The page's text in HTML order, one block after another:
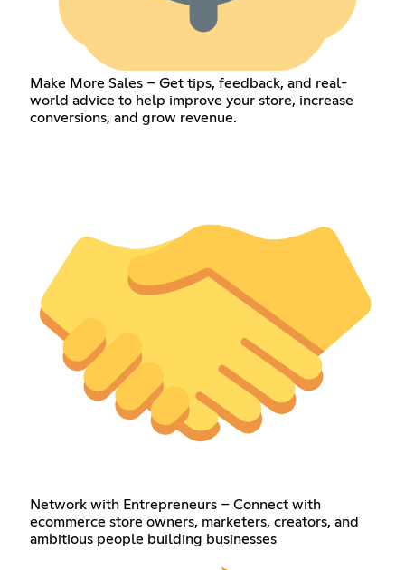
Make More Sales – Get tips, feedback, and real-
world advice to help improve your store, increase
conversions, and grow revenue.
Network with Entrepreneurs – Connect with
ecommerce store owners, marketers, creators, and
ambitious people building businesses